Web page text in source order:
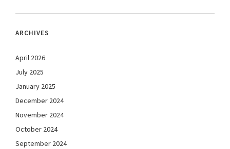
ARCHIVES
April 2026
July 2025
January 2025
December 2024
November 2024
October 2024
September 2024